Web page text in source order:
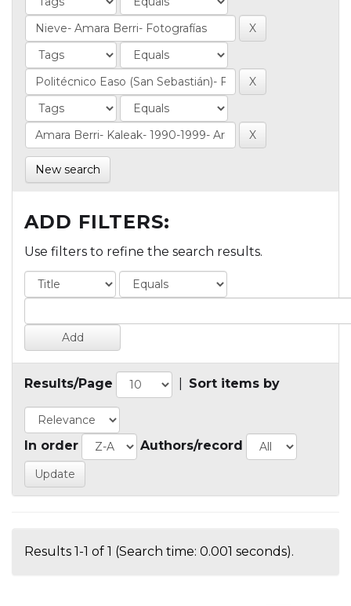
New search
ADD FILTERS:
Use filters to refine the search results.
Results/Page Sort items by
In order Authors/record
Results 1-1 of 1 (Search time: 0.001 seconds).